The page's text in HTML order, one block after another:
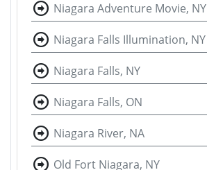
Niagara Adventure Movie, NY
Niagara Falls Illumination, NY
Niagara Falls, NY
Niagara Falls, ON
Niagara River, NA
Old Fort Niagara, NY